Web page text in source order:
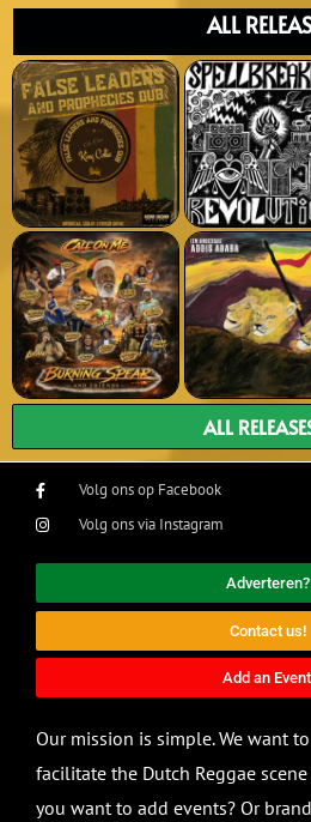
ALL
ALL
Volg ons op Facebook
Volg ons via Instagram
Adverteren?
Contact us!
Add an
Our mission is simple. We want
facilitate the Dutch Reggae
you want to add events? Or